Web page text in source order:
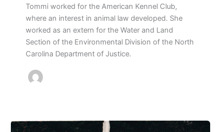
Tommi worked for the American Kennel Club,
where an interest in animal law developed. She
worked as an extern for the Water and Land
Section of the Environmental Division of the North
Carolina Department of Justice.